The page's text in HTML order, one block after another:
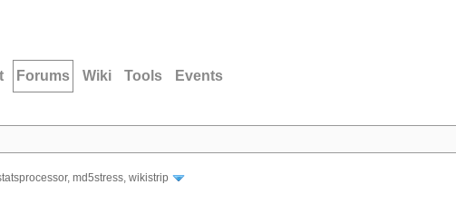
Forums Wiki Tools Events
md5stress, wikistrip